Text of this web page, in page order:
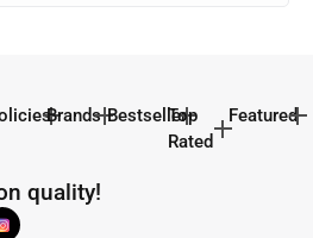
Brands Bestseller
Top
Rated
Featured
quality!